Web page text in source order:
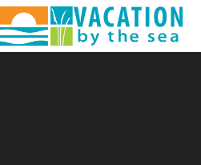
Skip to main content